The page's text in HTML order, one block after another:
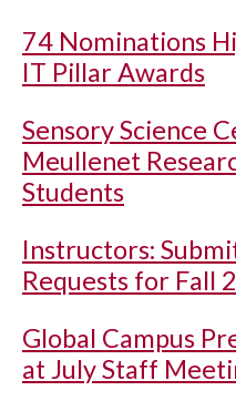
74 Nominations
IT Pillar Awards
Sensory Science
Meullenet
Students
Instructors:
Requests for Fall
Global Campus
at July Staff